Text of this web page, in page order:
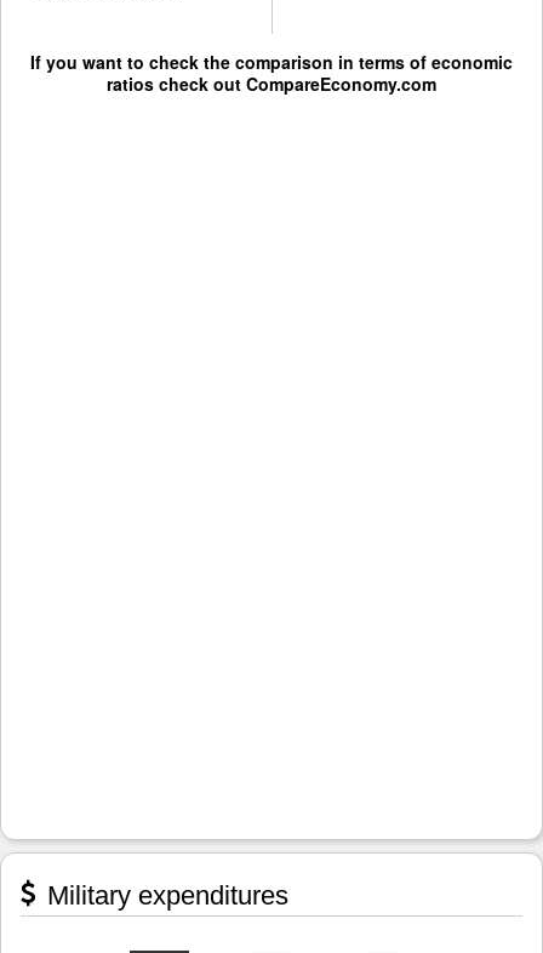
If you want to check the comparison in terms of economic
ratios check out CompareEconomy.com
Military expenditures